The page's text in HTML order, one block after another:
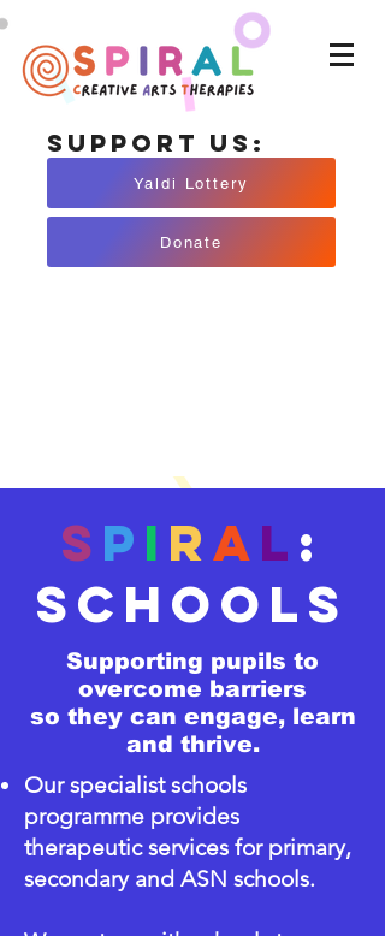
Support Us:
Yaldi Lottery
Donate
s p i ral :
SCHOOLS
Supporting pupils to
overcome barriers
so they can engage, learn
and thrive.
Our specialist schools
programme provides
therapeutic services for primary,
secondary and ASN schools.